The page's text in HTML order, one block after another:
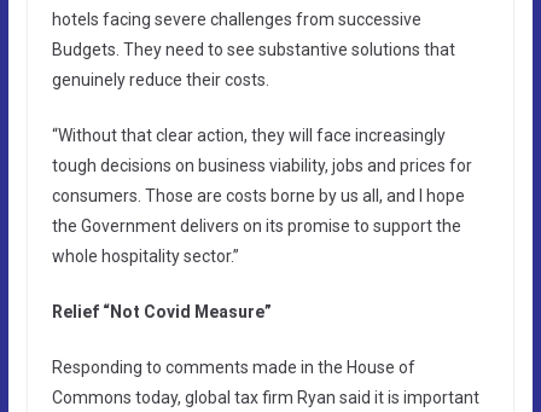
hotels facing severe challenges from successive
Budgets. They need to see substantive solutions that
genuinely reduce their costs.
“Without that clear action, they will face increasingly
tough decisions on business viability, jobs and prices for
consumers. Those are costs borne by us all, and I hope
the Government delivers on its promise to support the
whole hospitality sector.”
Relief “Not Covid Measure”
Responding to comments made in the House of
Commons today, global tax firm Ryan said it is important